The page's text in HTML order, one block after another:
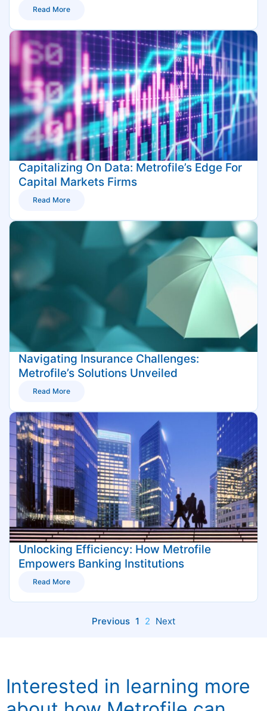
Read More
Capitalizing On Data: Metrofile’s Edge For
Capital Markets Firms
Read More
Navigating Insurance Challenges:
Metrofile’s Solutions Unveiled
Read More
Unlocking Efficiency: How Metrofile
Empowers Banking Institutions
Read More
Previous 1 2 Next
Interested in learning more